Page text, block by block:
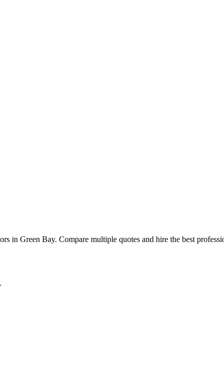
in Green Bay. Compare multiple quotes and hire the best